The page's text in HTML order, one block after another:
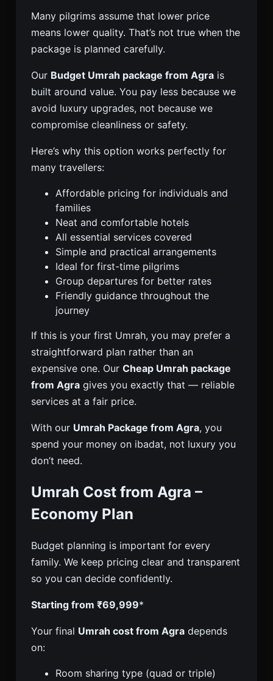
Many pilgrims assume that lower price
means lower quality. That’s not true when the
package is planned carefully.
Our Budget Umrah package from Agra is
built around value. You pay less because we
avoid luxury upgrades, not because we
compromise cleanliness or safety.
Here’s why this option works perfectly for
many travellers:
Affordable pricing for individuals and
families
Neat and comfortable hotels
All essential services covered
Simple and practical arrangements
Ideal for first-time pilgrims
Group departures for better rates
Friendly guidance throughout the
journey
If this is your first Umrah, you may prefer a
straightforward plan rather than an
expensive one. Our Cheap Umrah package
from Agra gives you exactly that — reliable
services at a fair price.
With our Umrah Package from Agra, you
spend your money on ibadat, not luxury you
don’t need.
Umrah Cost from Agra –
Economy Plan
Budget planning is important for every
family. We keep pricing clear and transparent
so you can decide confidently.
Starting from ₹69,999*
Your final Umrah cost from Agra depends
on:
Room sharing type (quad or triple)